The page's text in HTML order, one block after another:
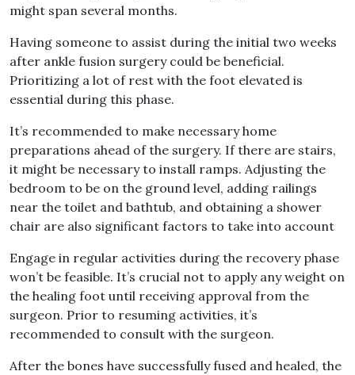
might span several months.
Having someone to assist during the initial two weeks
after ankle fusion surgery could be beneficial.
Prioritizing a lot of rest with the foot elevated is
essential during this phase.
It’s recommended to make necessary home
preparations ahead of the surgery. If there are stairs,
it might be necessary to install ramps. Adjusting the
bedroom to be on the ground level, adding railings
near the toilet and bathtub, and obtaining a shower
chair are also significant factors to take into account
Engage in regular activities during the recovery phase
won’t be feasible. It’s crucial not to apply any weight on
the healing foot until receiving approval from the
surgeon. Prior to resuming activities, it’s
recommended to consult with the surgeon.
After the bones have successfully fused and healed, the